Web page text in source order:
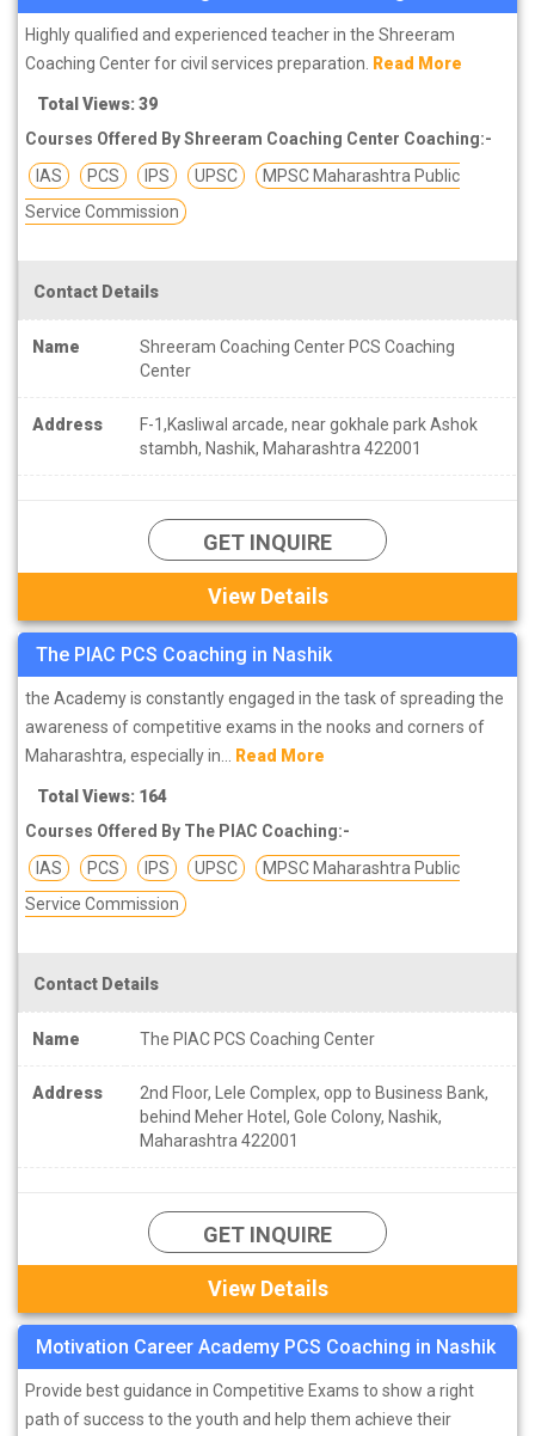
Highly qualified and experienced teacher in the Shreeram
Coaching Center for civil services preparation. Read More
Total Views: 39
Courses Offered By Shreeram Coaching Center Coaching:-
IAS
PCS IPS UPSC
MPSC Maharashtra Public
Service Commission
Contact Details
Name
Shreeram Coaching Center PCS Coaching
Center
Address
F-1,Kasliwal arcade, near gokhale park Ashok
stambh, Nashik, Maharashtra 422001
GET INQUIRE
View Details
The PIAC PCS Coaching in Nashik
the Academy is constantly engaged in the task of spreading the
awareness of competitive exams in the nooks and corners of
Maharashtra, especially in... Read More
Total Views: 164
Courses Offered By The PIAC Coaching:-
IAS
PCS IPS UPSC
MPSC Maharashtra Public
Service Commission
Contact Details
Name The PIAC PCS Coaching Center
Address
2nd Floor, Lele Complex, opp to Business Bank,
behind Meher Hotel, Gole Colony, Nashik,
Maharashtra 422001
GET INQUIRE
View Details
Motivation Career Academy PCS Coaching in Nashik
Provide best guidance in Competitive Exams to show a right
path of success to the youth and help them achieve their